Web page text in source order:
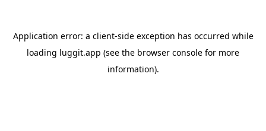
Application error: a client-side exception has occurred while
loading luggit.app (see the browser console for more
information).